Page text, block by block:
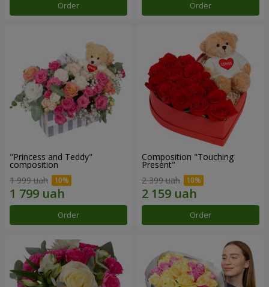
Order Order
"Princess and Teddy"
composition
1 999 uah
Order
Composition "Touching
Present"
2 399 uah
Order